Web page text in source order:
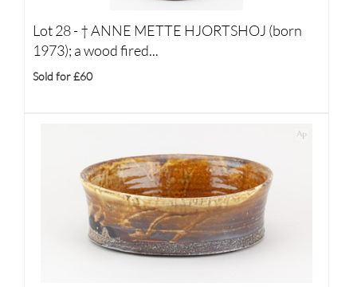
Lot 28 - †ANNE METTE HJORTSHOJ (born
1973); a wood fired...
Sold for £60